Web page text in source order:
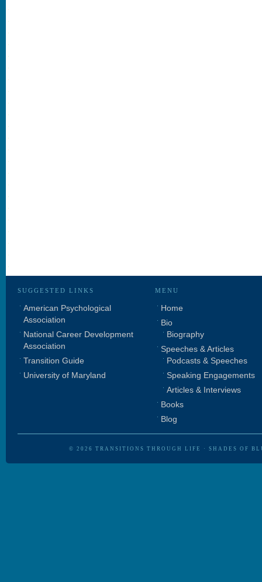
SUGGESTED LINKS
American Psychological
Association
National Career Development
Association
Transition Guide
University of Maryland
MENU
Home
Bio
Biography
Speeches & Articles
Podcasts & Speeches
Speaking Engagements
Articles & Interviews
Books
Blog
© 2026 TRANSITIONS THROUGH LIFE · SHADES OF